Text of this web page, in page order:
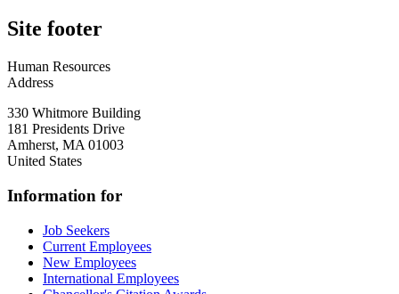
Site footer
Human Resources
Address
330 Whitmore Building
181 Presidents Drive
Amherst, MA 01003
United States
Information for
Job Seekers
Current Employees
New Employees
International Employees